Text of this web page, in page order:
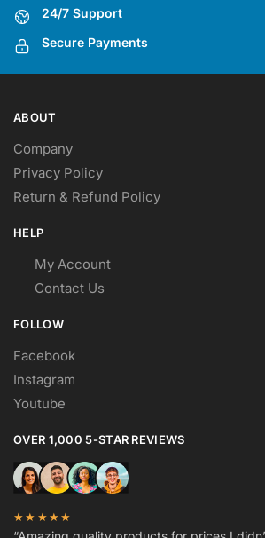
24/7 Support
Secure Payments
ABOUT
Company
Privacy Policy
Return & Refund Policy
HELP
My Account
Contact Us
FOLLOW
Facebook
Instagram
Youtube
OVER 1,000 5-STAR REVIEWS
★★★★★